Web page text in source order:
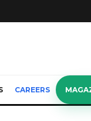
CAREERS